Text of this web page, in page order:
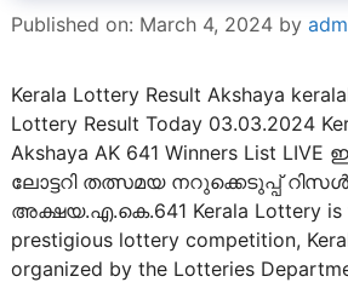
Published on: March 4, 2024 by
Kerala Lottery Result Akshaya
Lottery Result Today 03.03.2024
Akshaya AK 641 Winners List
ലോട്ടറി തത്സമയ നറുക്കെടുപ്പ്
അക്ഷയ.എ.കെ.641 Kerala Lottery is
prestigious lottery competition,
organized by the Lotteries